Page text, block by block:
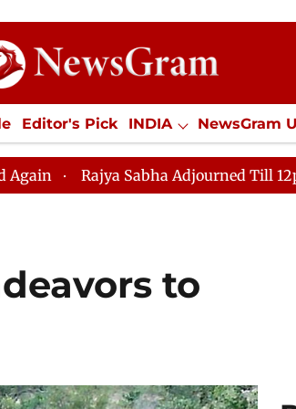
Editor's Pick INDIA NewsGram
SPORTS Jobs / Internships
Sabha Adjourned Till 12pm Amidst
to